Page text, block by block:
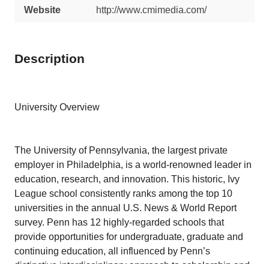
Website http://www.cmimedia.com/
Description
University Overview
The University of Pennsylvania, the largest private
employer in Philadelphia, is a world-renowned leader in
education, research, and innovation. This historic, Ivy
League school consistently ranks among the top 10
universities in the annual U.S. News & World Report
survey. Penn has 12 highly-regarded schools that
provide opportunities for undergraduate, graduate and
continuing education, all influenced by Penn’s